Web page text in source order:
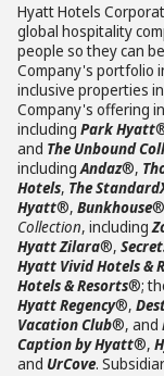
Hyatt Hotels
global hospitality
people so they can
Company's portfolio
inclusive properties
Company's offering
including Park Hyatt
and The Unbound
includingAndaz®,
Hotels, The
Hyatt®, Bunkhouse®
Collection, including
Hyatt Zilara®,
Hyatt Vivid Hotels &
Hotels & Resorts®;
Hyatt Regency®,
Vacation Club®, and
Caption by Hyatt®,
and UrCove.